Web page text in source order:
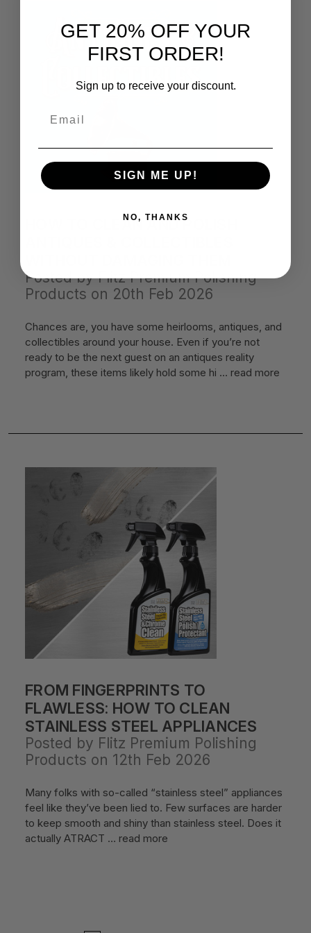
HOW TO CLEAN AND POLISH
Posted by Flitz Premium Polishing
Products on 20th Feb 2026
Chances are, you have some heirlooms, antiques, and
collectibles around your house. Even if you’re not
ready to be the next guest on an antiques reality
program, these items likely hold some hi … read more
FROM FINGERPRINTS TO
FLAWLESS: HOW TO CLEAN
STAINLESS STEEL APPLIANCES
Posted by Flitz Premium Polishing
Products on 12th Feb 2026
Many folks with so-called “stainless steel” appliances
feel like they’ve been lied to. Few surfaces are harder
to keep smooth and shiny than stainless steel. Does it
actually ATRACT … read more
GET 20% OFF YOUR
FIRST ORDER!
Sign up to receive your discount.
SIGN ME UP!
NO, THANKS